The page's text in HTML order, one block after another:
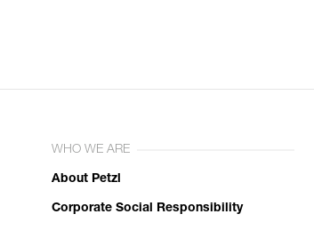
WHO WE ARE
About Petzl
Corporate Social Responsibility